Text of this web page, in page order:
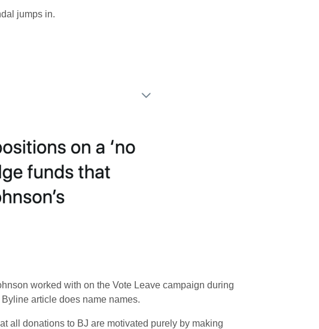
jumps in.
worked with on the Vote Leave campaign during
article does name names.
all donations to BJ are motivated purely by making